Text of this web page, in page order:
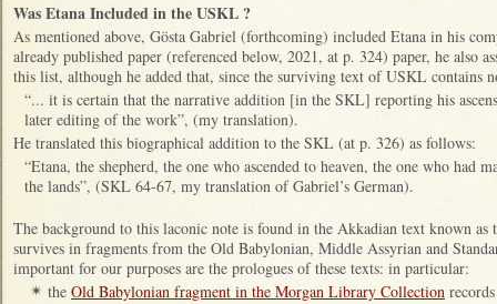
Was Etana Included in the USKL ?
As mentioned above, Gösta Gabriel (forthcoming) included Etana in his
already published paper (referenced below, 2021, at p. 324) paper, he also
this list, although he added that, since the surviving text of USKL contains
“... it is certain that the narrative addition [in the SKL] reporting his
later editing of the work”, (my translation).
He translated this biographical addition to the SKL (at p. 326) as follows:
“Etana, the shepherd, the one who ascended to heaven, the one who had
the lands”, (SKL 64-67, my translation of Gabriel’s German).
The background to this laconic note is found in the Akkadian text known as
survives in fragments from the Old Babylonian, Middle Assyrian and
important for our purposes are the prologues of these texts: in particular:
✴ the Old Babylonian fragment in the Morgan Library Collection